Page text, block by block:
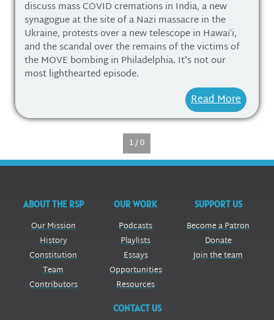
discuss mass COVID cremations in India, a new
synagogue at the site of a Nazi massacre in the
Ukraine, protests over a new telescope in Hawaiʻi,
and the scandal over the remains of the victims of
the MOVE bombing in Philadelphia. It's not our
most lighthearted episode.
Read More
1 / 0
ABOUT THE RSP
Our Mission
History
Constitution
Team
Contributors
OUR WORK
Podcasts
Playlists
Essays
Opportunities
Resources
SUPPORT US
Become a Patron
Donate
Join the team
CONTACT US